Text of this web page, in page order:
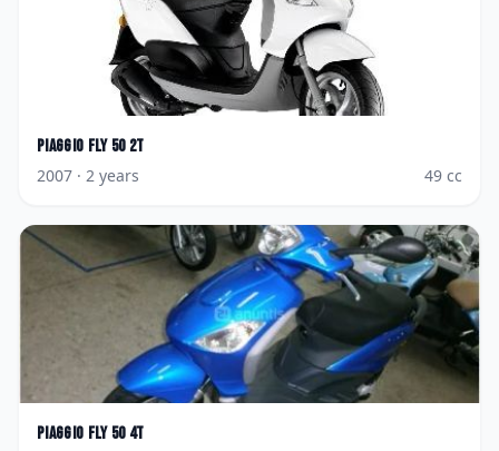
Piaggio Fly 50 2T
2007 · 2 years 49 cc
Piaggio Fly 50 4T